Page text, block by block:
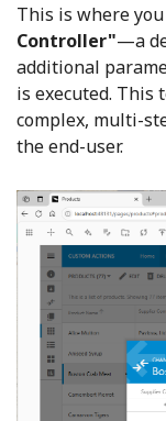
This is where
Controller"—a
additional
is executed. This
complex, multi-
the end-user.